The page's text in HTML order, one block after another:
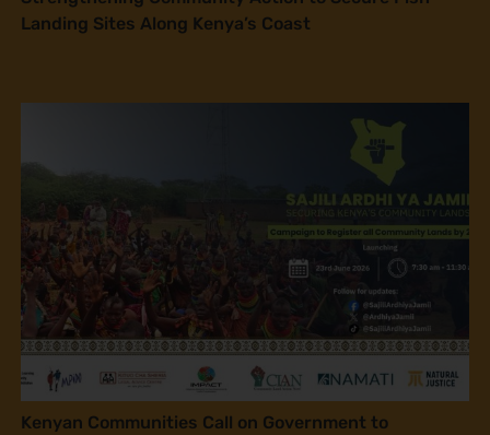
Landing Sites Along Kenya’s Coast
Kenyan Communities Call on Government to